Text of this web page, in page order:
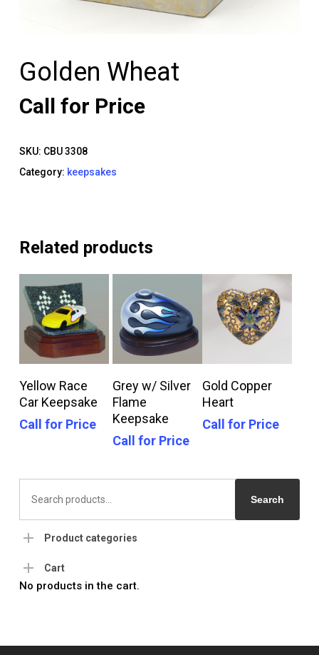
Golden Wheat
Call for Price
SKU: CBU 3308
Category: keepsakes
Related products
Call For Price
Yellow Race
Car Keepsake
Call for Price
Call For Price
Grey w/ Silver
Flame
Keepsake
Call for Price
Call For Price
Gold Copper
Heart
Call for Price
Search
for:
Search
Product categories
Cart
No products in the cart.